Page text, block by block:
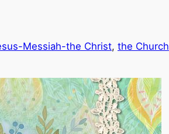
Messiah-the Christ, the Church